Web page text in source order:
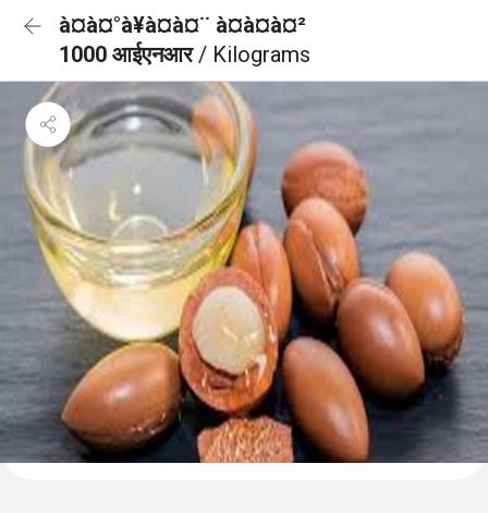
à¤à¤°à¥à¤à¤¨ à¤à¤à¤²
1000 आईएनआर/ Kilograms